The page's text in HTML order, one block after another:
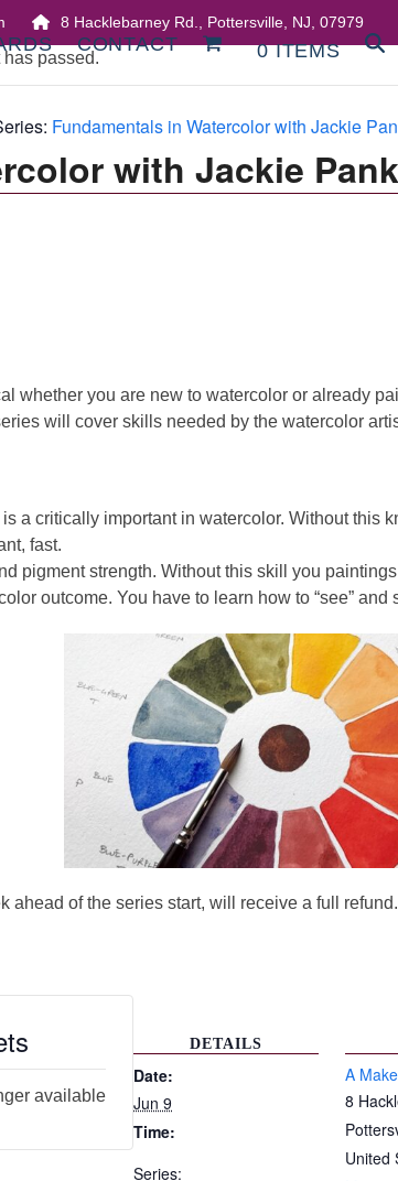
8 Hacklebarney Rd., Pottersville, NJ, 07979
CONTACT 0 ITEMS
passed.
Fundamentals in Watercolor with Jackie
with Jackie
whether you are new to watercolor or already
will cover skills needed by the watercolor
a critically important in watercolor. Without this
fast.
pigment strength. Without this skill you
outcome. You have to learn how to “see”
of the series start, will receive a full
DETAILS
Date:
Jun 9
Time:
Series:
A
8
United
available